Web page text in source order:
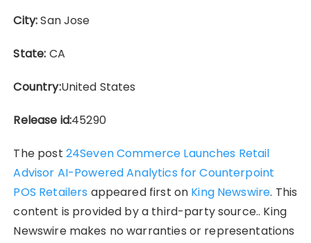
City:San Jose
State: CA
Country:United States
Release id:45290
The post 24Seven Commerce Launches Retail
Advisor AI-Powered Analytics for Counterpoint
POS Retailers appeared first on King Newswire. This
content is provided by a third-party source.. King
Newswire makes no warranties or representations